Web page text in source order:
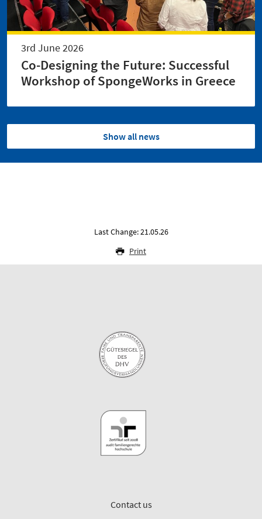
3rd June 2026
Co-Designing the Future: Successful
Workshop of SpongeWorks in Greece
Show all news
Last Change: 21.05.26
Print
Contact us